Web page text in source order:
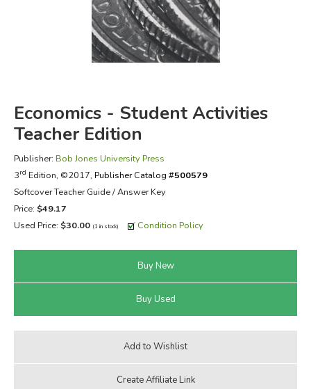
FICTION & LITERATURE
EVERYDAY LIFE
Economics - Student Activities
Teacher Edition
Publisher: Bob Jones University Press
3rd Edition, ©2017, Publisher Catalog #500579
Softcover Teacher Guide / Answer Key
Price: $49.17
Used Price: $30.00 (1 in stock) Condition Policy